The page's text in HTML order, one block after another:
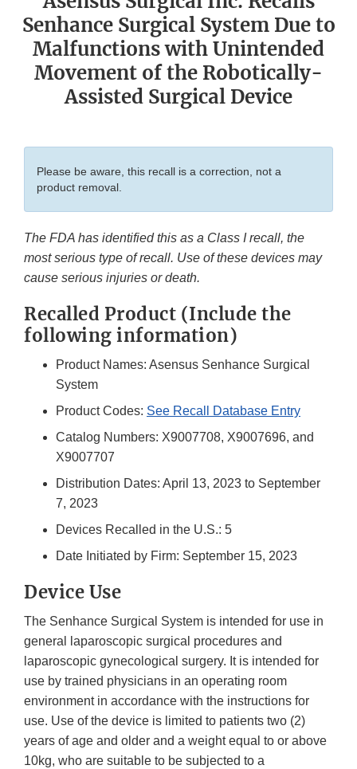
Senhance Surgical System Due to
Malfunctions with Unintended
Movement of the Robotically-
Assisted Surgical Device
Please be aware, this recall is a correction, not a
product removal.
The FDA has identified this as a Class I recall, the
most serious type of recall. Use of these devices may
cause serious injuries or death.
Recalled Product (Include the
following information)
Product Names: Asensus Senhance Surgical
System
Product Codes: See Recall Database Entry
Catalog Numbers: X9007708, X9007696, and
X9007707
Distribution Dates: April 13, 2023 to September
7, 2023
Devices Recalled in the U.S.: 5
Date Initiated by Firm: September 15, 2023
Device Use
The Senhance Surgical System is intended for use in
general laparoscopic surgical procedures and
laparoscopic gynecological surgery. It is intended for
use by trained physicians in an operating room
environment in accordance with the instructions for
use. Use of the device is limited to patients two (2)
years of age and older and a weight equal to or above
10kg, who are suitable to be subjected to a